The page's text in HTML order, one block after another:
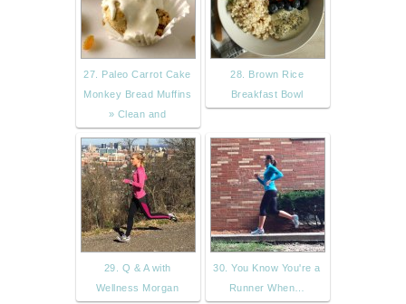
27. Paleo Carrot Cake
Monkey Bread Muffins
» Clean and
28. Brown Rice
Breakfast Bowl
29. Q & A with
Wellness Morgan
30. You Know You're a
Runner When…